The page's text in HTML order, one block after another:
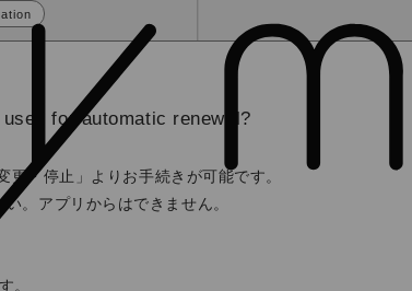
menu
for automatic renewal?
・停止」よりお手続きが可能です。
。アプリからはできません。
。